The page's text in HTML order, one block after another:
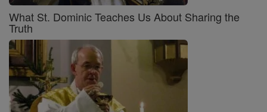
What St. Dominic Teaches Us About Sharing the
Truth